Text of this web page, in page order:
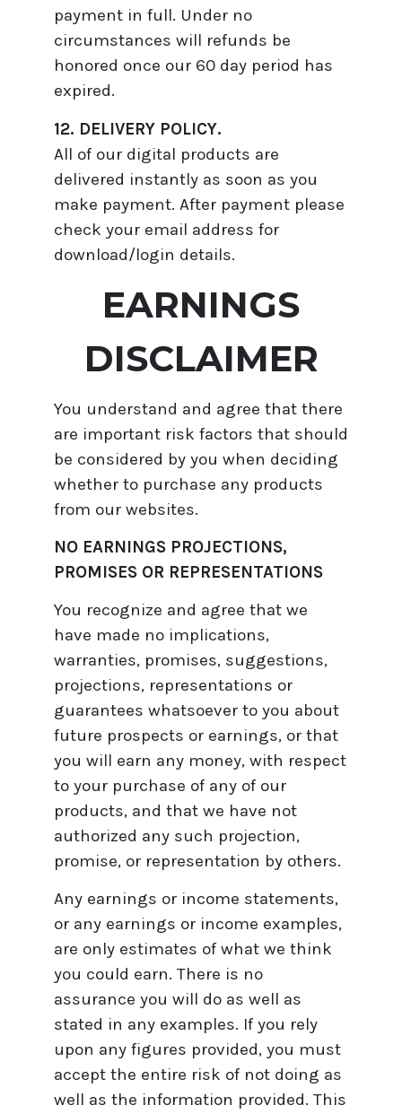
payment in full. Under no
circumstances will refunds be
honored once our 60 day period has
expired.
12. DELIVERY POLICY.
All of our digital products are
delivered instantly as soon as you
make payment. After payment please
check your email address for
download/login details.
EARNINGS
DISCLAIMER
You understand and agree that there
are important risk factors that should
be considered by you when deciding
whether to purchase any products
from our websites.
NO EARNINGS PROJECTIONS,
PROMISES OR REPRESENTATIONS
You recognize and agree that we
have made no implications,
warranties, promises, suggestions,
projections, representations or
guarantees whatsoever to you about
future prospects or earnings, or that
you will earn any money, with respect
to your purchase of any of our
products, and that we have not
authorized any such projection,
promise, or representation by others.
Any earnings or income statements,
or any earnings or income examples,
are only estimates of what we think
you could earn. There is no
assurance you will do as well as
stated in any examples. If you rely
upon any figures provided, you must
accept the entire risk of not doing as
well as the information provided. This